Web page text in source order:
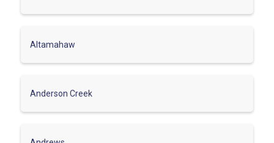
Altamahaw
Anderson Creek